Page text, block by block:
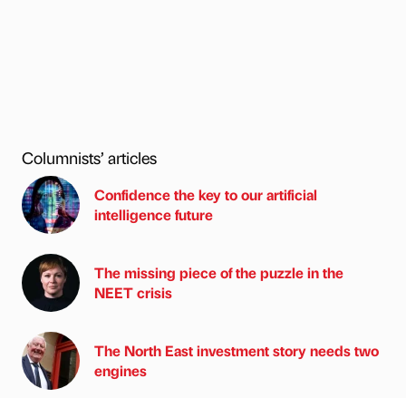
Columnists’ articles
Confidence the key to our artificial
intelligence future
The missing piece of the puzzle in the
NEET crisis
The North East investment story needs two
engines